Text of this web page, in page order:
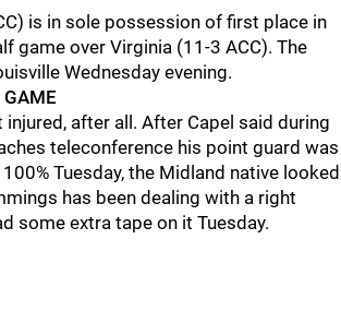
is in sole possession of first place in
game over Virginia (11-3 ACC). The
Wednesday evening.
GAME
injured, after all. After Capel said during
teleconference his point guard was
Tuesday, the Midland native looked
has been dealing with a right
some extra tape on it Tuesday.